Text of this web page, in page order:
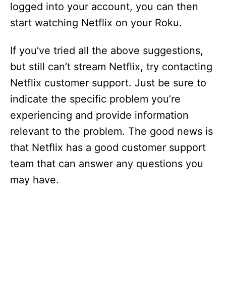
logged into your account, you can then
start watching Netflix on your Roku.
If you’ve tried all the above suggestions,
but still can’t stream Netflix, try contacting
Netflix customer support. Just be sure to
indicate the specific problem you’re
experiencing and provide information
relevant to the problem. The good news is
that Netflix has a good customer support
team that can answer any questions you
may have.